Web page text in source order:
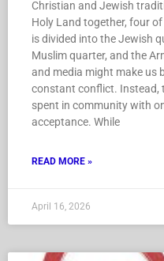
Christian and Jewish
Holy Land together, four
is divided into the Jewish
Muslim quarter, and the
and media might make us
constant conflict. Instead,
spent in community with
acceptance. While
READ MORE »
April 16, 2026